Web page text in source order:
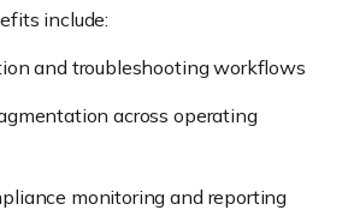
include:
and troubleshooting workflows
across operating
monitoring and reporting